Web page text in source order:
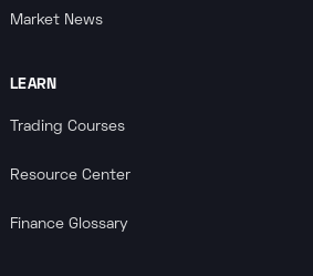
Market News
LEARN
Trading Courses
Resource Center
Finance Glossary